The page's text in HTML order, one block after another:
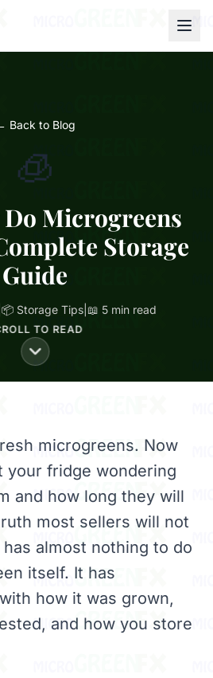
Back to Blog
🧊
Microgreens
Storage
Guide
📦 Storage Tips| 📖 5 min read
TO READ
microgreens. Now
your fridge wondering
and how long they will
most sellers will not
almost nothing to do
itself. It has
how it was grown,
and how you store